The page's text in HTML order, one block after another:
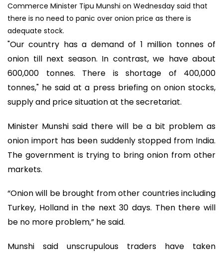
Commerce Minister Tipu Munshi on Wednesday said that
there is no need to panic over onion price as there is
adequate stock.
"Our country has a demand of 1 million tonnes of
onion till next season. In contrast, we have about
600,000 tonnes. There is shortage of 400,000
tonnes," he said at a press briefing on onion stocks,
supply and price situation at the secretariat.
Minister Munshi said there will be a bit problem as
onion import has been suddenly stopped from India.
The government is trying to bring onion from other
markets.
“Onion will be brought from other countries including
Turkey, Holland in the next 30 days. Then there will
be no more problem,” he said.
Munshi said unscrupulous traders have taken